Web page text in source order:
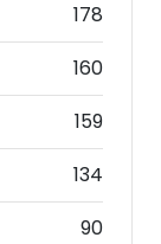
178
160
159
134
90